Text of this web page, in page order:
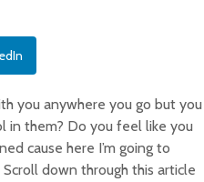
you anywhere you go but you
in them? Do you feel like you
cause here I’m going to
down through this article